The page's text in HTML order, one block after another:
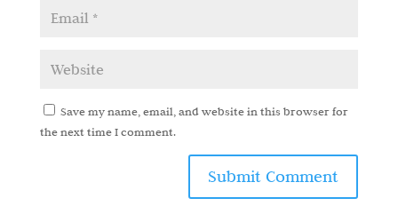
Save my name, email, and website in this browser for
the next time I comment.